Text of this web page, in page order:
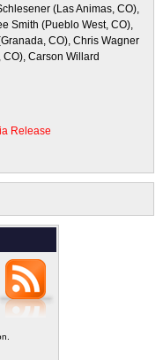
(Las Animas, CO),
Smith (Pueblo West, CO),
CO), Chris Wagner
Carson Willard
Release